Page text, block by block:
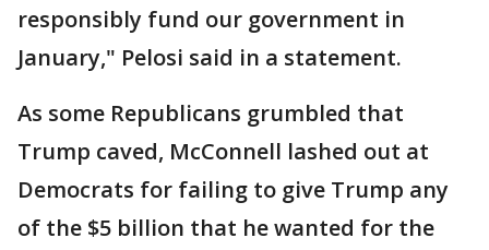
responsibly fund our government in
January," Pelosi said in a statement.
As some Republicans grumbled that
Trump caved, McConnell lashed out at
Democrats for failing to give Trump any
of the $5 billion that he wanted for the